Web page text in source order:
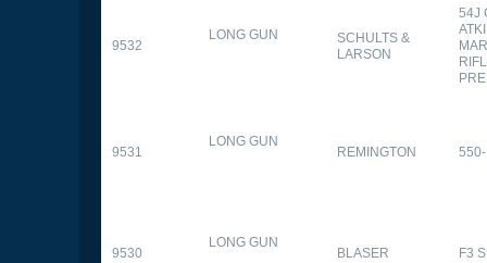
9532
LONG GUN
SCHULTS &
LARSON
54J
9531
LONG GUN
REMINGTON
9530
LONG GUN
BLASER F3